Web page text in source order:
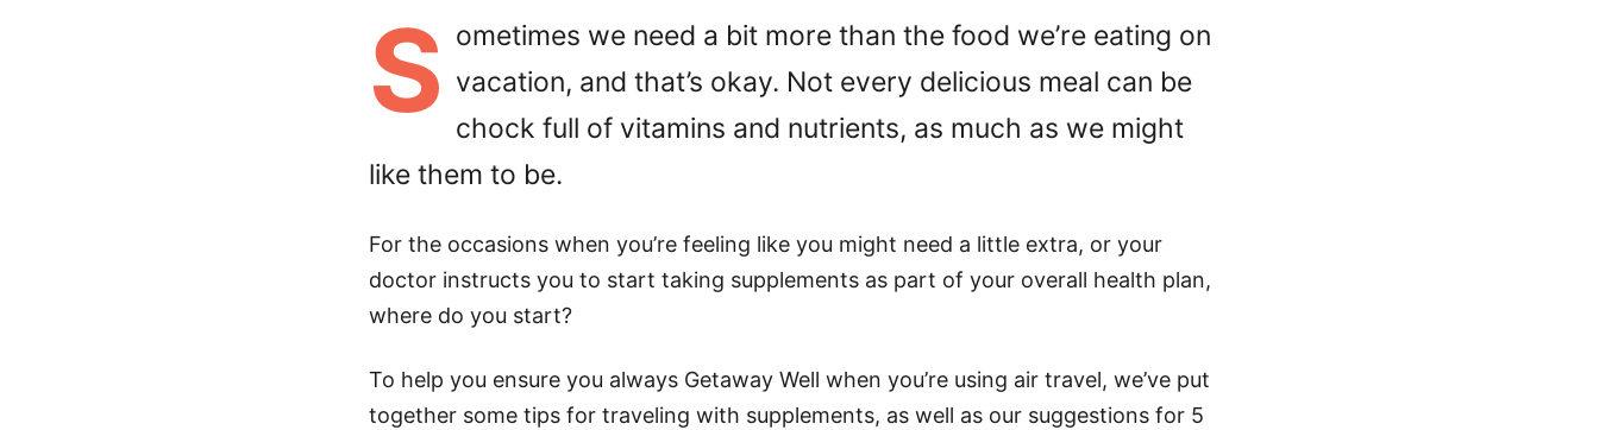
S ometimes we need a bit more than the food we’re eating on
vacation, and that’s okay. Not every delicious meal can be
chock full of vitamins and nutrients, as much as we might
like them to be.
For the occasions when you’re feeling like you might need a little extra, or your
doctor instructs you to start taking supplements as part of your overall health plan,
where do you start?
To help you ensure you always Getaway Well when you’re using air travel, we’ve put
together some tips for traveling with supplements, as well as our suggestions for 5